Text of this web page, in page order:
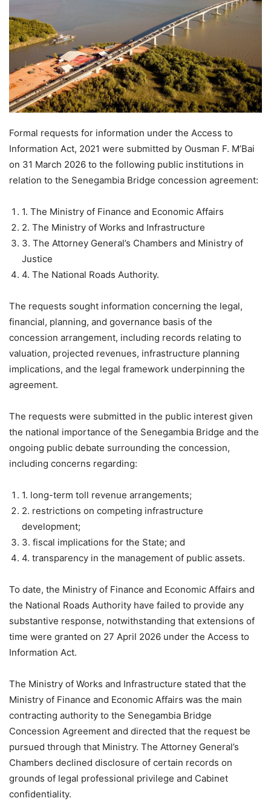
Formal requests for information under the Access to
Information Act, 2021 were submitted by Ousman F. M’Bai
on 31 March 2026 to the following public institutions in
relation to the Senegambia Bridge concession agreement:
1. The Ministry of Finance and Economic Affairs
2. The Ministry of Works and Infrastructure
3. The Attorney General’s Chambers and Ministry of
Justice
4. The National Roads Authority.
The requests sought information concerning the legal,
financial, planning, and governance basis of the
concession arrangement, including records relating to
valuation, projected revenues, infrastructure planning
implications, and the legal framework underpinning the
agreement.
The requests were submitted in the public interest given
the national importance of the Senegambia Bridge and the
ongoing public debate surrounding the concession,
including concerns regarding:
1. long-term toll revenue arrangements;
2. restrictions on competing infrastructure
development;
3. fiscal implications for the State; and
4. transparency in the management of public assets.
To date, the Ministry of Finance and Economic Affairs and
the National Roads Authority have failed to provide any
substantive response, notwithstanding that extensions of
time were granted on 27 April 2026 under the Access to
Information Act.
The Ministry of Works and Infrastructure stated that the
Ministry of Finance and Economic Affairs was the main
contracting authority to the Senegambia Bridge
Concession Agreement and directed that the request be
pursued through that Ministry. The Attorney General’s
Chambers declined disclosure of certain records on
grounds of legal professional privilege and Cabinet
confidentiality.